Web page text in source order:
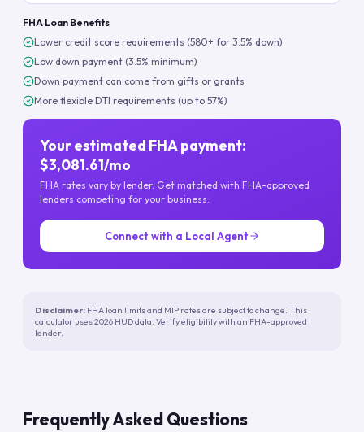
FHA Loan Benefits
Lower credit score requirements (580+ for 3.5% down)
Low down payment (3.5% minimum)
Down payment can come from gifts or grants
More flexible DTI requirements (up to 57%)
Your estimated FHA payment:
$3,081.61/mo
FHA rates vary by lender. Get matched with FHA-approved
lenders competing for your business.
Connect with a Local Agent
Disclaimer: FHA loan limits and MIP rates are subject to change. This
calculator uses 2026 HUD data. Verify eligibility with an FHA-approved
lender.
Frequently Asked Questions